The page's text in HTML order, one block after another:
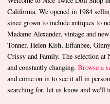
California. We opened in 1984
since grown to include antiques to
Madame Alexander, vintage and
Tonner, Helen Kish, Effanbee,
Crissy and Family. The selection at
and constantly changing. Browse a
and come on in to see it all in
searching for, let us know and we'll